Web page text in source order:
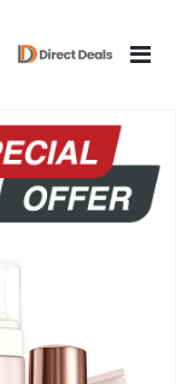
Toggle
النهاية
معرض
الصور